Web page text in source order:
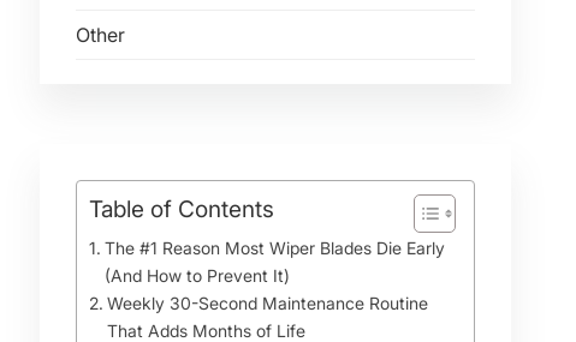
Other
Table of Contents
The #1 Reason Most Wiper Blades Die Early
(And How to Prevent It)
Weekly 30-Second Maintenance Routine
That Adds Months of Life